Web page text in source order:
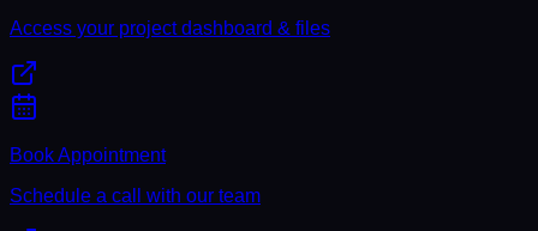
Access your project dashboard & files
Book Appointment
Schedule a call with our team